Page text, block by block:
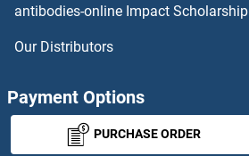
antibodies-online Impact Scholarship
Our Distributors
Payment Options
PURCHASE ORDER